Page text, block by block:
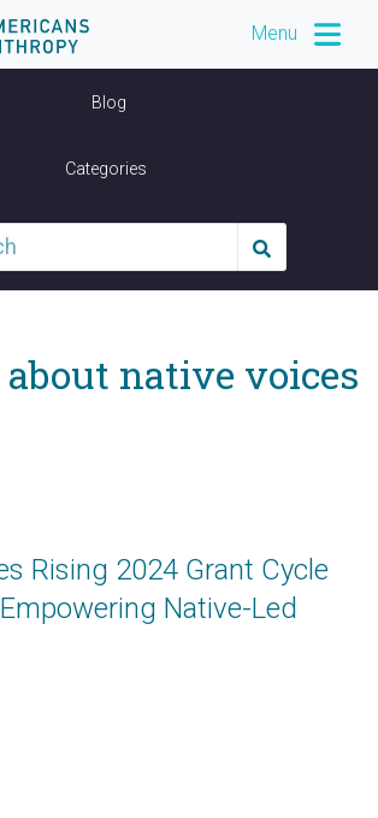
Menu
Blog
Categories
native voices
Rising 2024 Grant Cycle
Native-Led